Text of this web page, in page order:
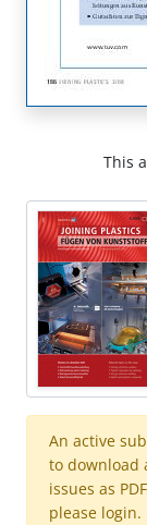
This
An active
to download
issues as
please login.